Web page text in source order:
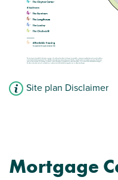
View
Site plan Disclaimer
Mortgage